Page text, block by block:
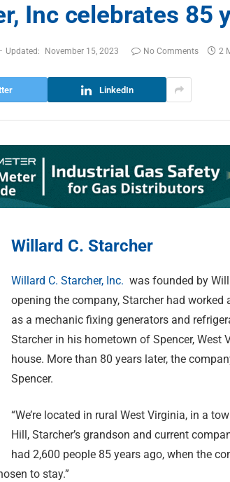
Inc celebrates 85
Updated: November 15, 2023 No Comments 2
LinkedIn
Willard C. Starcher
Willard C. Starcher, Inc. was founded by
opening the company, Starcher had worked
as a mechanic fixing generators and
Starcher in his hometown of Spencer, West
house. More than 80 years later, the
Spencer.
“We’re located in rural West Virginia, in a
Hill, Starcher’s grandson and current
had 2,600 people 85 years ago, when the
to stay.”